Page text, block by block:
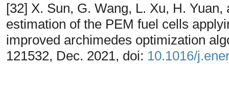
[32] X. Sun, G. Wang, L. Xu, H.
estimation of the PEM fuel cells
improved archimedes optimization
121532, Dec. 2021, doi: 10.1016/